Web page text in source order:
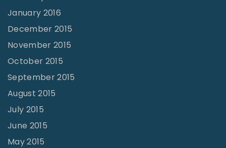
January 2016
December 2015
November 2015
October 2015
September 2015
August 2015
July 2015
June 2015
May 2015